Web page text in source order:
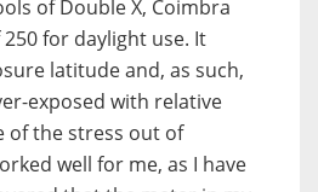
of Double X, Coimbra
for daylight use. It
latitude and, as such,
exposed with relative
of the stress out of
well for me, as I have